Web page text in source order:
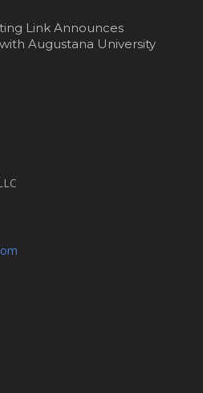
Link Announces
Augustana University